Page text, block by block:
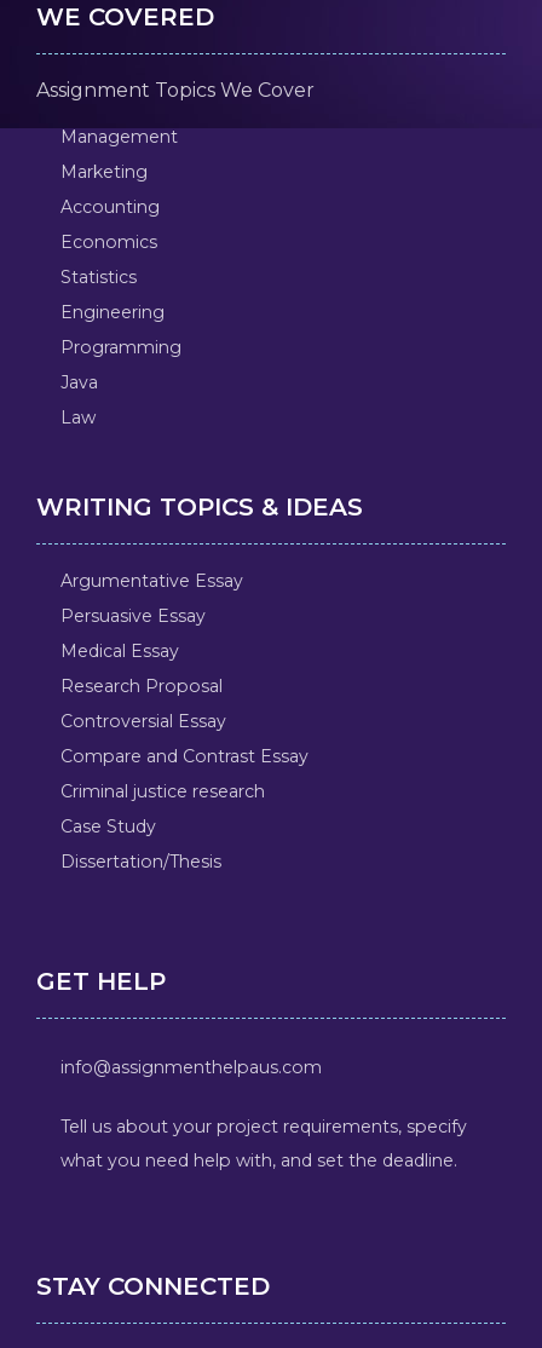
WE COVERED
Assignment Topics We Cover
Management
Marketing
Accounting
Economics
Statistics
Engineering
Programming
Java
Law
WRITING TOPICS & IDEAS
Argumentative Essay
Persuasive Essay
Medical Essay
Research Proposal
Controversial Essay
Compare and Contrast Essay
Criminal justice research
Case Study
Dissertation/Thesis
GET HELP
info@assignmenthelpaus.com
Tell us about your project requirements, specify
what you need help with, and set the deadline.
STAY CONNECTED